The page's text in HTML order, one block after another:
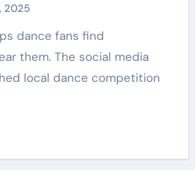
2025
them. The social media
local dance competition